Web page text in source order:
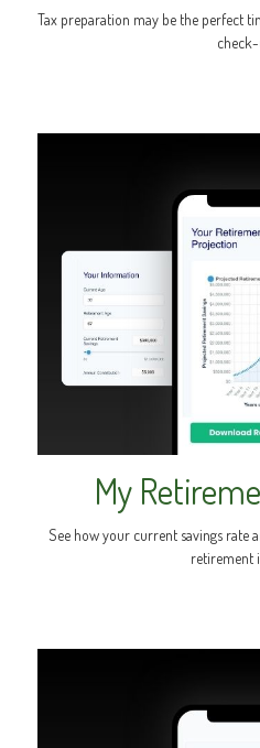
Tax preparation may be the perfect
check-
My
See how your current savings rate
retirement